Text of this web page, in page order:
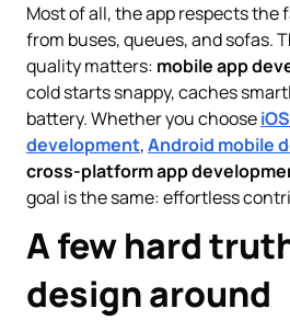
Most of all, the app respects the
from buses, queues, and sofas.
quality matters: mobile app
cold starts snappy, caches
battery. Whether you choose
development,Android mobile
cross-platform app
goal is the same: effortless
A few hard
design around